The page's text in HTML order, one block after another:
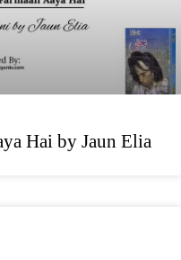
Hai by Jaun Elia